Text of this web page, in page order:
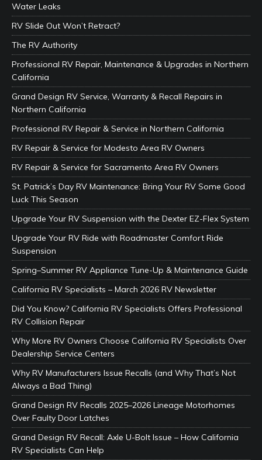
Water Leaks
RV Slide Out Won’t Retract?
The RV Authority
Professional RV Repair, Maintenance & Upgrades in Northern
California
Grand Design RV Service, Warranty & Recall Repairs in
Northern California
Professional RV Repair & Service in Northern California
RV Repair & Service for Modesto Area RV Owners
RV Repair & Service for Sacramento Area RV Owners
St. Patrick’s Day RV Maintenance: Bring Your RV Some Good
Luck This Season
Upgrade Your RV Suspension with the Dexter EZ-Flex System
Upgrade Your RV Ride with Roadmaster Comfort Ride
Suspension
Spring–Summer RV Appliance Tune-Up & Maintenance Guide
California RV Specialists – March 2026 RV Newsletter
Did You Know? California RV Specialists Offers Professional
RV Collision Repair
Why More RV Owners Choose California RV Specialists Over
Dealership Service Centers
Why RV Manufacturers Issue Recalls (and Why That’s Not
Always a Bad Thing)
Grand Design RV Recalls 2025–2026 Lineage Motorhomes
Over Faulty Door Latches
Grand Design RV Recall: Axle U-Bolt Issue – How California
RV Specialists Can Help